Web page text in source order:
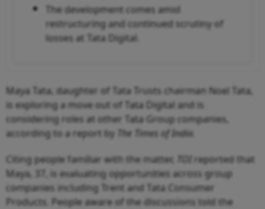
The development comes amid
restructuring and continued scrutiny of
losses at Tata Digital.
Maya Tata, daughter of Tata Trusts chairman Noel Tata,
is exploring a move out of Tata Digital and is
considering roles at other Tata Group companies,
according to a report by
The Times of India
Citing people familiar with the matter, TOI reported that
Maya, 37, is evaluating opportunities across group
companies including Trent and Tata Consumer
Products. People aware of the discussions told the